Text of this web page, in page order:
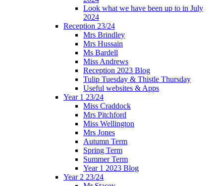
Look what we have been up to in July
2024
Reception 23/24
Mrs Brindley
Mrs Hussain
Ms Bardell
Miss Andrews
Reception 2023 Blog
Tulip Tuesday & Thistle Thursday
Useful websites & Apps
Year 1 23/24
Miss Craddock
Mrs Pitchford
Miss Wellington
Mrs Jones
Autumn Term
Spring Term
Summer Term
Year 1 2023 Blog
Year 2 23/24